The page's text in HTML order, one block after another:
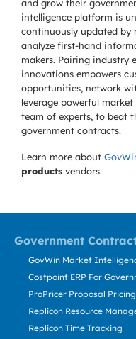
and grow their
intelligence platform is
continuously updated by
analyze first-hand
makers. Pairing industry
innovations empowers
opportunities, network
leverage powerful
team of experts, to beat
government contracts.
Learn more about
products vendors.
Government
GovWin Market
Costpoint ERP For
ProPricer Proposal
Replicon Resource
Replicon Time Tracking